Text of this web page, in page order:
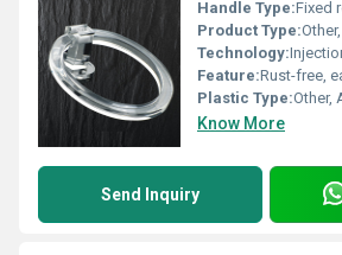
Handle Type:Fixed
Product Type:
Technology:
Feature:Rust-free,
Plastic Type:Other,
Know More
Send Inquiry